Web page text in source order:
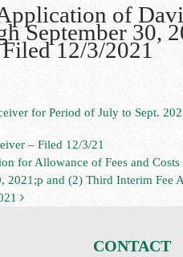
of
September 30,
12/3/2021
for Period of July to Sept.
– Filed 12/3/21
for Allowance of Fees and
2021;p and (2) Third Interim
CONTACT